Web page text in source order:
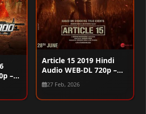
–
Article 15 2019 Hindi
Audio WEB-DL 720p –
480p – 1080p
27 Feb, 2026